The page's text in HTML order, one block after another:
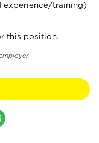
experience/training)
this position.